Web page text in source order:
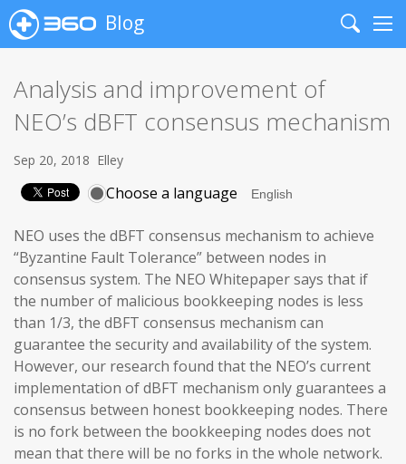
Blog
Search
Analysis and improvement of
NEO’s dBFT consensus mechanism
Sep 20, 2018 Elley
Choose a language
NEO uses the dBFT consensus mechanism to achieve
“Byzantine Fault Tolerance” between nodes in
consensus system. The NEO Whitepaper says that if
the number of malicious bookkeeping nodes is less
than 1/3, the dBFT consensus mechanism can
guarantee the security and availability of the system.
However, our research found that the NEO’s current
implementation of dBFT mechanism only guarantees a
consensus between honest bookkeeping nodes. There
is no fork between the bookkeeping nodes does not
mean that there will be no forks in the whole network.